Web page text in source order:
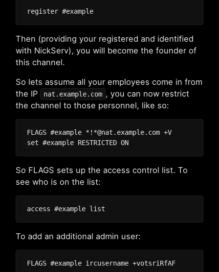
Then (providing your registered and identified
with NickServ), you will become the founder of
this channel.
So lets assume all your employees come in from
the IP
nat.example.com , you can now restrict
the channel to those personnel, like so:
FLAGS #example *!*@nat.example.com +V
So FLAGS sets up the access control list. To
see who is on the list:
To add an additional admin user: